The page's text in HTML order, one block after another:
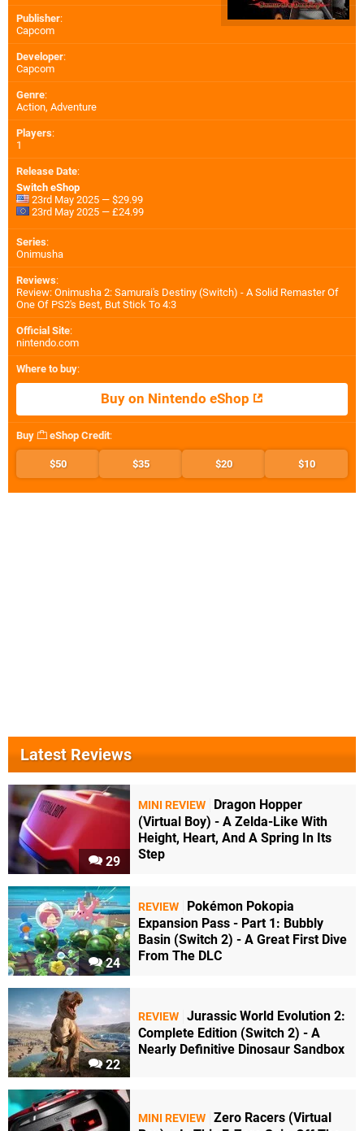
Publisher:
Capcom
Developer:
Capcom
Genre:
Action, Adventure
Players:
1
Release Date:
Switch eShop
23rd May 2025 — $29.99
23rd May 2025 — £24.99
Series:
Onimusha
Reviews:
Review: Onimusha 2: Samurai's Destiny (Switch) - A Solid Remaster Of
One Of PS2's Best, But Stick To 4:3
Official Site:
nintendo.com
Where to buy:
Buy on Nintendo eShop
Buy eShop Credit:
$50 $35 $20 $10
Latest Reviews
29
MINI REVIEW
Dragon Hopper
(Virtual Boy) - A Zelda-Like With
Height, Heart, And A Spring In Its
Step
24
REVIEW
Pokémon Pokopia
Expansion Pass - Part 1: Bubbly
Basin (Switch 2) - A Great First Dive
From The DLC
22
REVIEW Jurassic World Evolution 2:
Complete Edition (Switch 2) - A
Nearly Definitive Dinosaur Sandbox
MINI REVIEW Zero Racers (Virtual